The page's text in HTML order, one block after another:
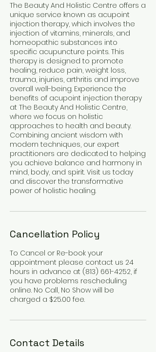
The Beauty And Holistic Centre offers a
unique service known as acupoint
injection therapy, which involves the
injection of vitamins, minerals, and
homeopathic substances into
specific acupuncture points. This
therapy is designed to promote
healing, reduce pain, weight loss,
trauma, injuries, arthritis and improve
overall well-being. Experience the
benefits of acupoint injection therapy
at The Beauty And Holistic Centre,
where we focus on holistic
approaches to health and beauty.
Combining ancient wisdom with
modern techniques, our expert
practitioners are dedicated to helping
you achieve balance and harmony in
mind, body, and spirit. Visit us today
and discover the transformative
power of holistic healing.
Cancellation Policy
To Cancel or Re-book your
appointment please contact us 24
hours in advance at (813) 661-4252, if
you have problems rescheduling
online. No Call, No Show will be
charged a $25.00 fee.
Contact Details